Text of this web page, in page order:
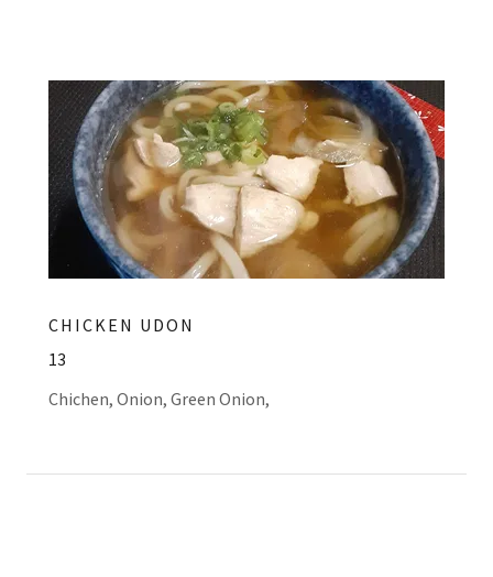
CHICKEN UDON
13
Chichen, Onion, Green Onion,